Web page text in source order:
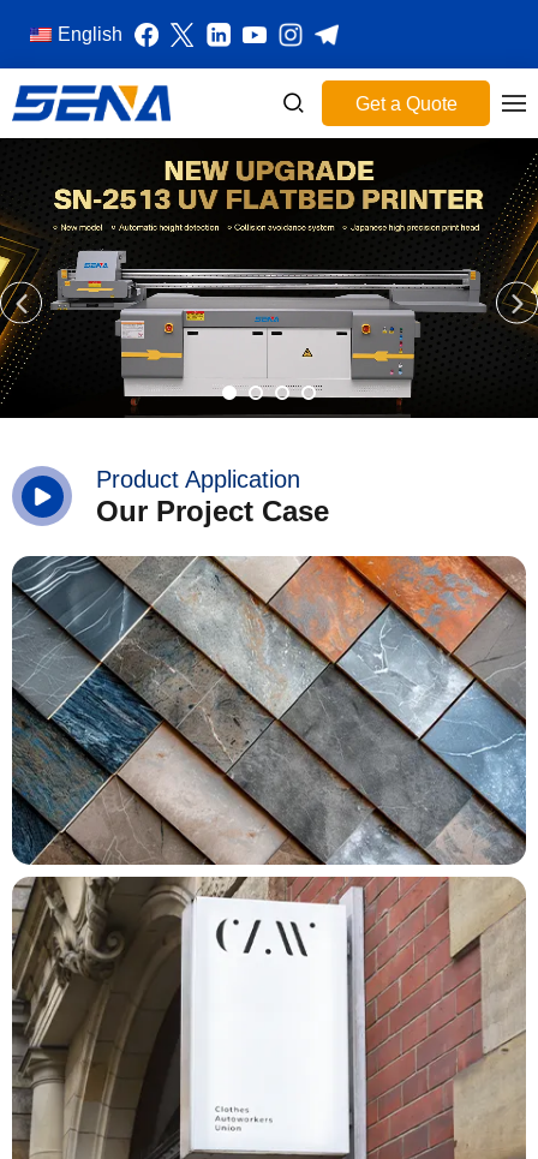
English
Get a Quote
Product Application
Our Project Case